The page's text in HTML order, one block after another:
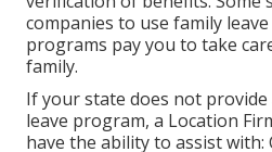
companies to use family
programs pay you to take
family.
If your state does not
leave program, a Location
have the ability to assist with: